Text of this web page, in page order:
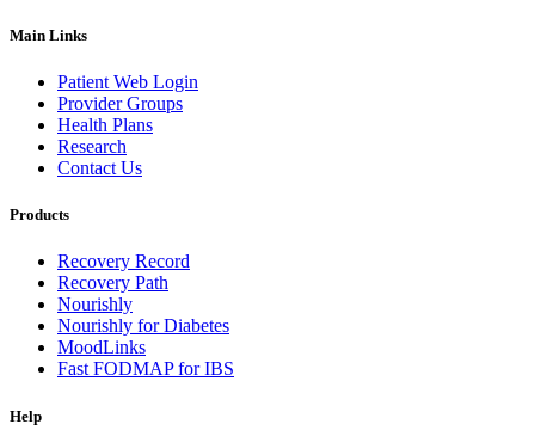
Main Links
Patient Web Login
Provider Groups
Health Plans
Research
Contact Us
Products
Recovery Record
Recovery Path
Nourishly
Nourishly for Diabetes
MoodLinks
Fast FODMAP for IBS
Help